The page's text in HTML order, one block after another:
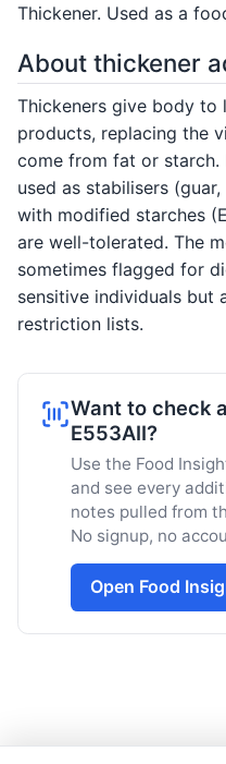
Thickener. Used as a
About thickener
Thickeners give body to
products, replacing the
come from fat or starch.
used as stabilisers
with modified starches
are well-tolerated. The
sometimes flagged for
sensitive individuals but
restriction lists.
Want to check
E553AII?
Use the Food
and see every
notes pulled from
No signup, no
Open Food